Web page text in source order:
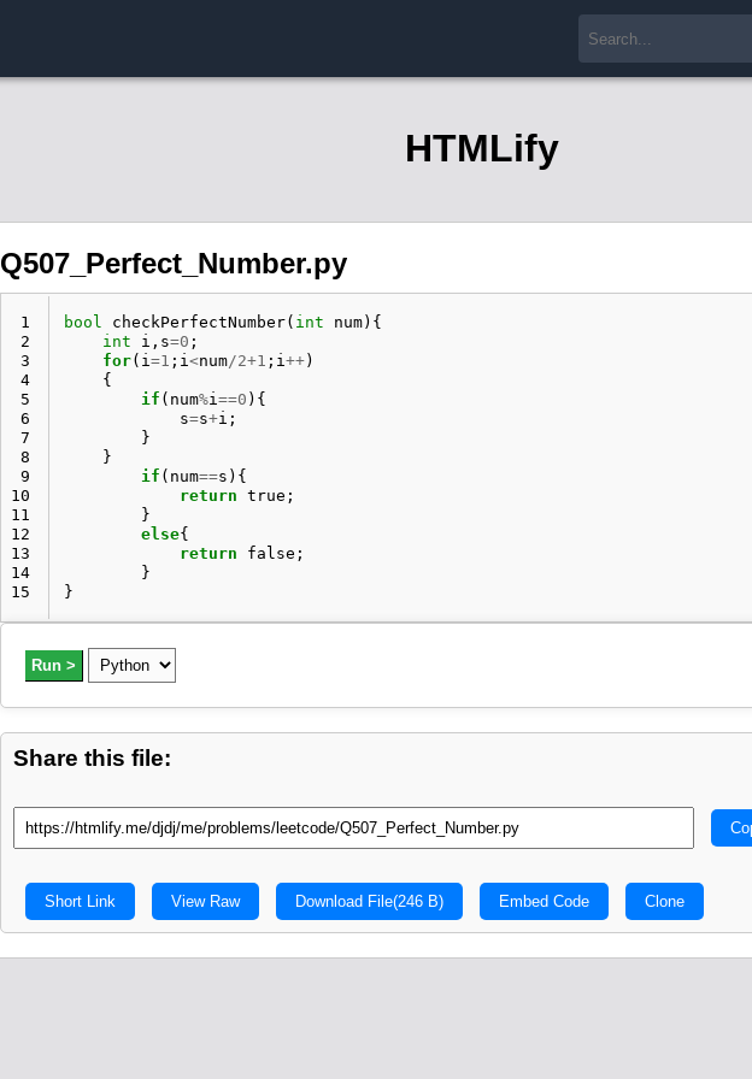
HTMLify
Q507_Perfect_Number.py
1
2
3
4
5
6
7
8
9
10
11
12
13
14
15
bool checkPerfectNumber( int num){
int
i , s=0 ;
for( i =1 ; i <num/2+1 ; i ++)
{
if ( num%i ==0 ){
s=s+i ;
}
}
if ( num==s ){
return true ;
}
else{
return
false ;
}
}
Run >
Share this file:
Short Link View Raw Download File(246 B) Embed Code Clone